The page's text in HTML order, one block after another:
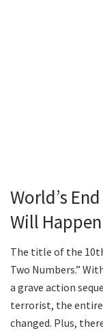
World’s
Will
The title of the
Two Numbers.”
a grave action
terrorist, the
changed. Plus,